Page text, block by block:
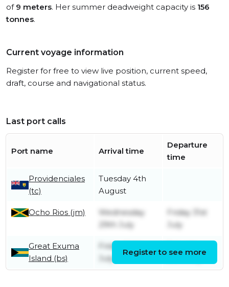
of 9 meters. Her summer deadweight capacity is 156
tonnes.
Current voyage information
Register for free to view live position, current speed,
draft, course and navigational status.
Last port calls
Port name Arrival time
Departure
time
Providenciales
(tc)
Tuesday 4th
August
Ocho Rios (jm)
Wednesday
29th July
Friday 31st
July
Great Exuma
Island (bs)
Friday 24th
July
25th July
Register to see more